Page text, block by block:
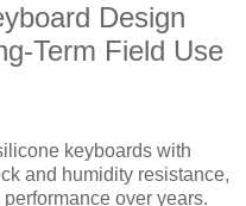
Design
Term Field Use
keyboards with
and humidity resistance,
over years.